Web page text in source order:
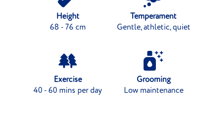
Height
68 - 76 cm
Temperament
Gentle, athletic, quiet
Exercise
40 - 60 mins per day
Grooming
Low maintenance